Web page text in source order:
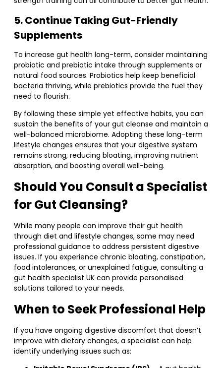
5. Continue Taking Gut-Friendly
Supplements
To increase gut health long-term, consider maintaining
probiotic and prebiotic intake through supplements or
natural food sources. Probiotics help keep beneficial
bacteria thriving, while prebiotics provide the fuel they
need to flourish.
By following these simple yet effective habits, you can
sustain the benefits of your gut cleanse and maintain a
well-balanced microbiome. Adopting these long-term
lifestyle changes ensures that your digestive system
remains strong, reducing bloating, improving nutrient
absorption, and boosting overall well-being.
Should You Consult a Specialist
for Gut Cleansing?
While many people can improve their gut health
through diet and lifestyle changes, some may need
professional guidance to address persistent digestive
issues. If you experience chronic bloating, constipation,
food intolerances, or unexplained fatigue, consulting a
gut health specialist UK can provide personalised
solutions tailored to your needs.
When to Seek Professional Help
If you have ongoing digestive discomfort that doesn’t
improve with dietary changes, a specialist can help
identify underlying issues such as: